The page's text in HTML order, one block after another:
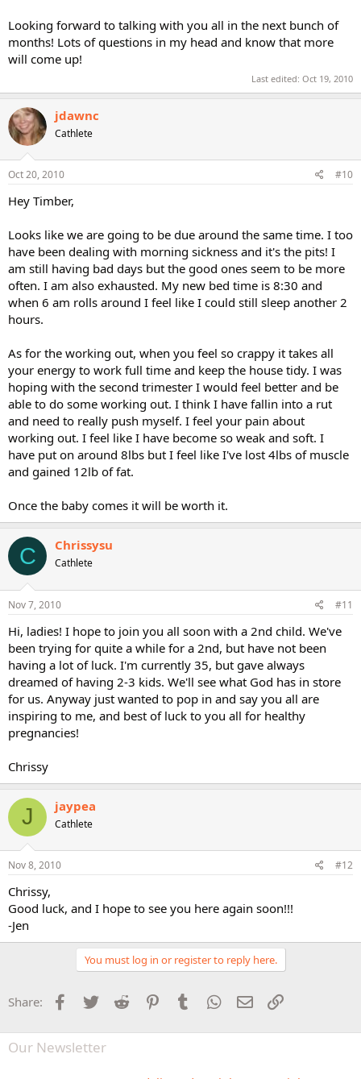
Looking forward to talking with you all in the next bunch of
months! Lots of questions in my head and know that more
will come up!
Last edited: Oct 19, 2010
jdawnc
Cathlete
Oct 20, 2010 #10
Hey Timber,
Looks like we are going to be due around the same time. I too
have been dealing with morning sickness and it's the pits! I
am still having bad days but the good ones seem to be more
often. I am also exhausted. My new bed time is 8:30 and
when 6 am rolls around I feel like I could still sleep another 2
hours.
As for the working out, when you feel so crappy it takes all
your energy to work full time and keep the house tidy. I was
hoping with the second trimester I would feel better and be
able to do some working out. I think I have fallin into a rut
and need to really push myself. I feel your pain about
working out. I feel like I have become so weak and soft. I
have put on around 8lbs but I feel like I've lost 4lbs of muscle
and gained 12lb of fat.
Once the baby comes it will be worth it.
C Chrissysu
Cathlete
Nov 7, 2010 #11
Hi, ladies! I hope to join you all soon with a 2nd child. We've
been trying for quite a while for a 2nd, but have not been
having a lot of luck. I'm currently 35, but gave always
dreamed of having 2-3 kids. We'll see what God has in store
for us. Anyway just wanted to pop in and say you all are
inspiring to me, and best of luck to you all for healthy
pregnancies!
Chrissy
J jaypea
Cathlete
Nov 8, 2010 #12
Chrissy,
Good luck, and I hope to see you here again soon!!!
-Jen
You must log in or register to reply here.
Share: Facebook
Twitter Reddit PinterestTumblr WhatsApp
Email
Our Newsletter